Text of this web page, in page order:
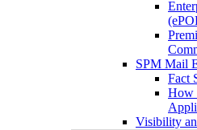
SPM Mail
Fact
How
Visibility